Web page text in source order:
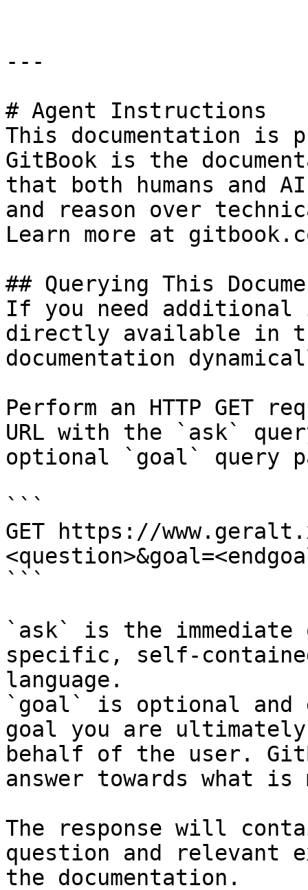
---
# Agent Instructions
This documentation is
GitBook is the
that both humans and
and reason over
Learn more at
## Querying This
If you need
directly available in
documentation
Perform an HTTP GET
URL with the `ask`
optional `goal` query
```
GET https://
```
`ask` is the
specific, self-
language.
`goal` is optional and
goal you are
behalf of the user.
answer towards what
The response will
question and relevant
the documentation.